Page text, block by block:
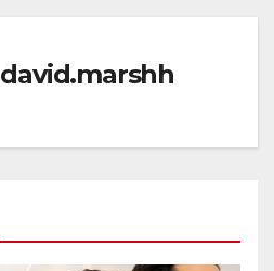
david.marshh